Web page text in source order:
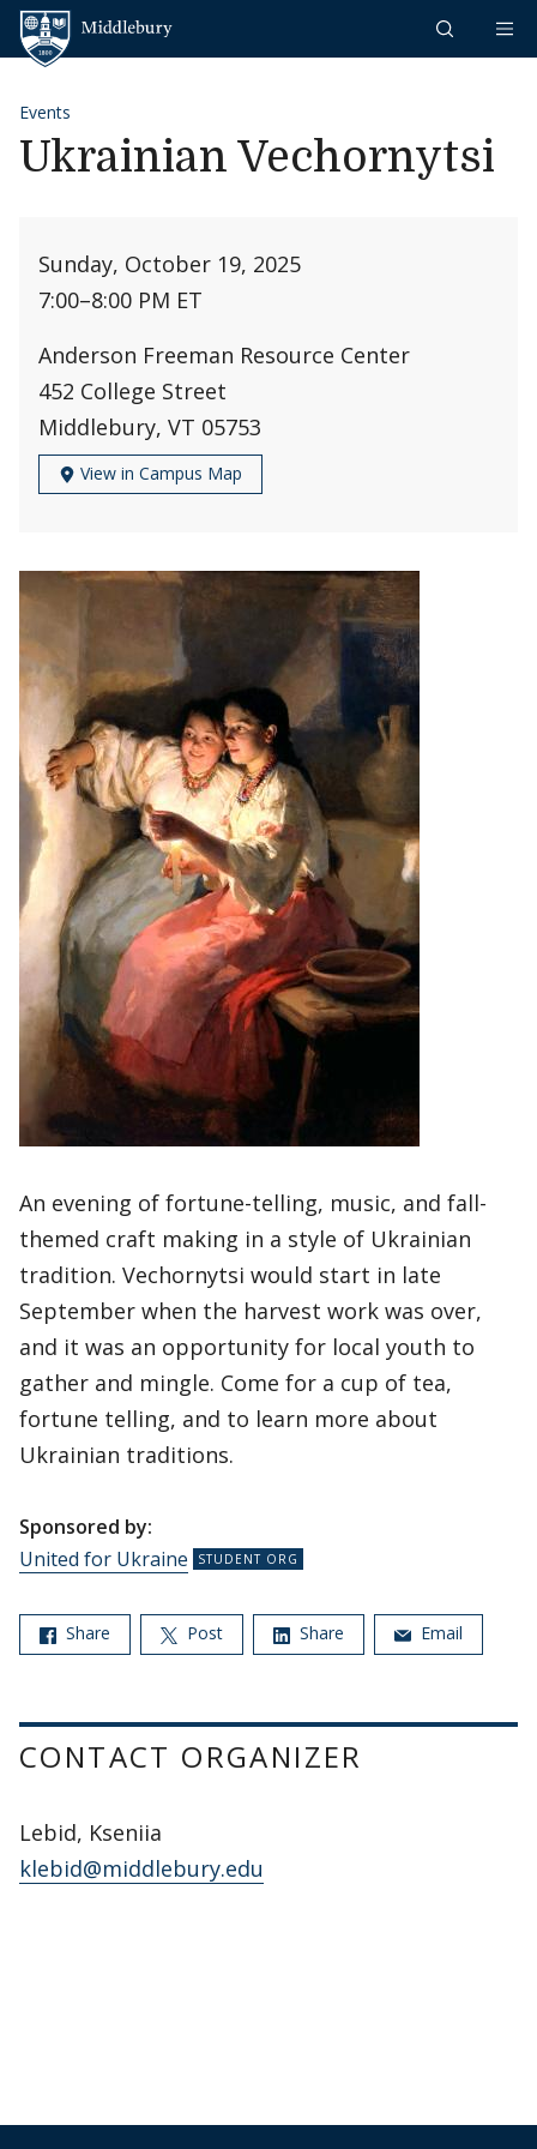
Skip to content
Events
Ukrainian Vechornytsi
Sunday, October 19, 2025
7:00–8:00 PM ET
Anderson Freeman Resource Center
452 College Street
Middlebury, VT 05753
View in Campus Map
An evening of fortune-telling, music, and fall-
themed craft making in a style of Ukrainian
tradition. Vechornytsi would start in late
September when the harvest work was over,
and it was an opportunity for local youth to
gather and mingle. Come for a cup of tea,
fortune telling, and to learn more about
Ukrainian traditions.
Sponsored by:
United for Ukraine
Share Post Share Email
CONTACT ORGANIZER
Lebid, Kseniia
klebid@middlebury.edu